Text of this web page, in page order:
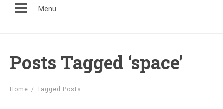
Menu
Posts Tagged ‘space’
Home / Tagged Posts